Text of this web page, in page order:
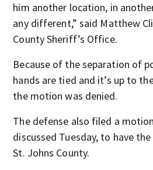
him another location, in
any different,” said Matthew
County Sheriff’s Office.
Because of the separation of
hands are tied and it’s up to
the motion was denied.
The defense also filed a
discussed Tuesday, to have
St. Johns County.